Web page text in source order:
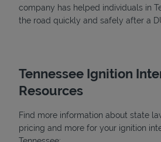
company has helped individuals in
the road quickly and safely after a
Tennessee Ignition
Resources
Find more information about state
pricing and more for your ignition